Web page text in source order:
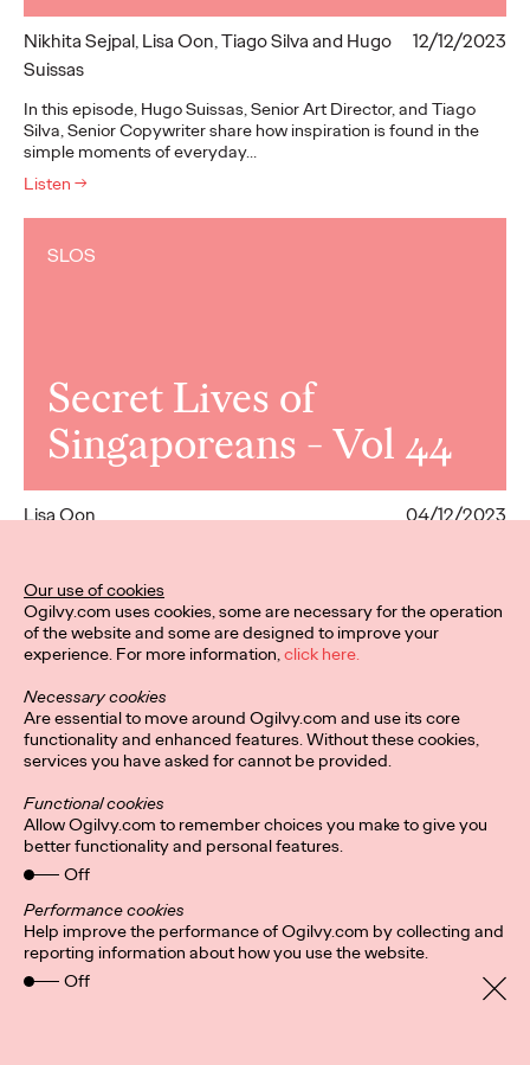
Nikhita Sejpal, Lisa Oon, Tiago Silva and Hugo
Suissas
12/12/2023
In this episode, Hugo Suissas, Senior Art Director, and Tiago
Silva, Senior Copywriter share how inspiration is found in the
simple moments of everyday…
Listen →
SLOS
Secret Lives of
Singaporeans - Vol 44
Lisa Oon 04/12/2023
resort built by a Singaporean…
More→
LISTEN
The Borderless
Podcast - Strategic
Minds Shaping The
Industry
Frederick Tong, Lisa Oon and Nikhita Sejpal 27/11/2023
Our use of cookies
Ogilvy.com uses cookies, some are necessary for the operation
of the website and some are designed to improve your
experience. For more information,click here.
Necessary cookies
Are essential to move around Ogilvy.com and use its core
functionality and enhanced features. Without these cookies,
services you have asked for cannot be provided.
Functional cookies
Allow Ogilvy.com to remember choices you make to give you
better functionality and personal features.
Off
Performance cookies
Help improve the performance of Ogilvy.com by collecting and
reporting information about how you use the website.
Off